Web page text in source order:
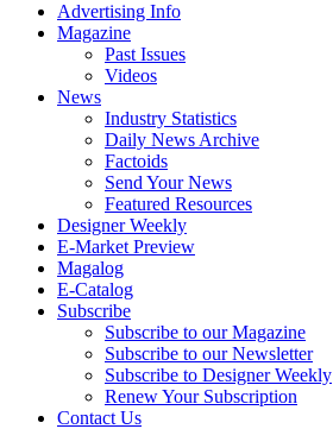
Advertising Info
Magazine
Past Issues
Videos
News
Industry Statistics
Daily News Archive
Factoids
Send Your News
Featured Resources
Designer Weekly
E-Market Preview
Magalog
E-Catalog
Subscribe
Subscribe to our Magazine
Subscribe to our Newsletter
Subscribe to Designer Weekly
Renew Your Subscription
Contact Us